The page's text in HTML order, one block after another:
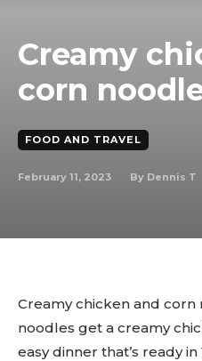
Creamy
corn
FOOD AND TRAVEL
February 11, 2023 By Dennis T
Creamy chicken and
noodles get a creamy
easy dinner that’s ready in